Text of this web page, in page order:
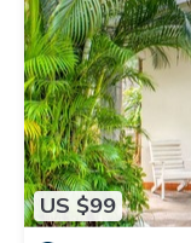
US $99